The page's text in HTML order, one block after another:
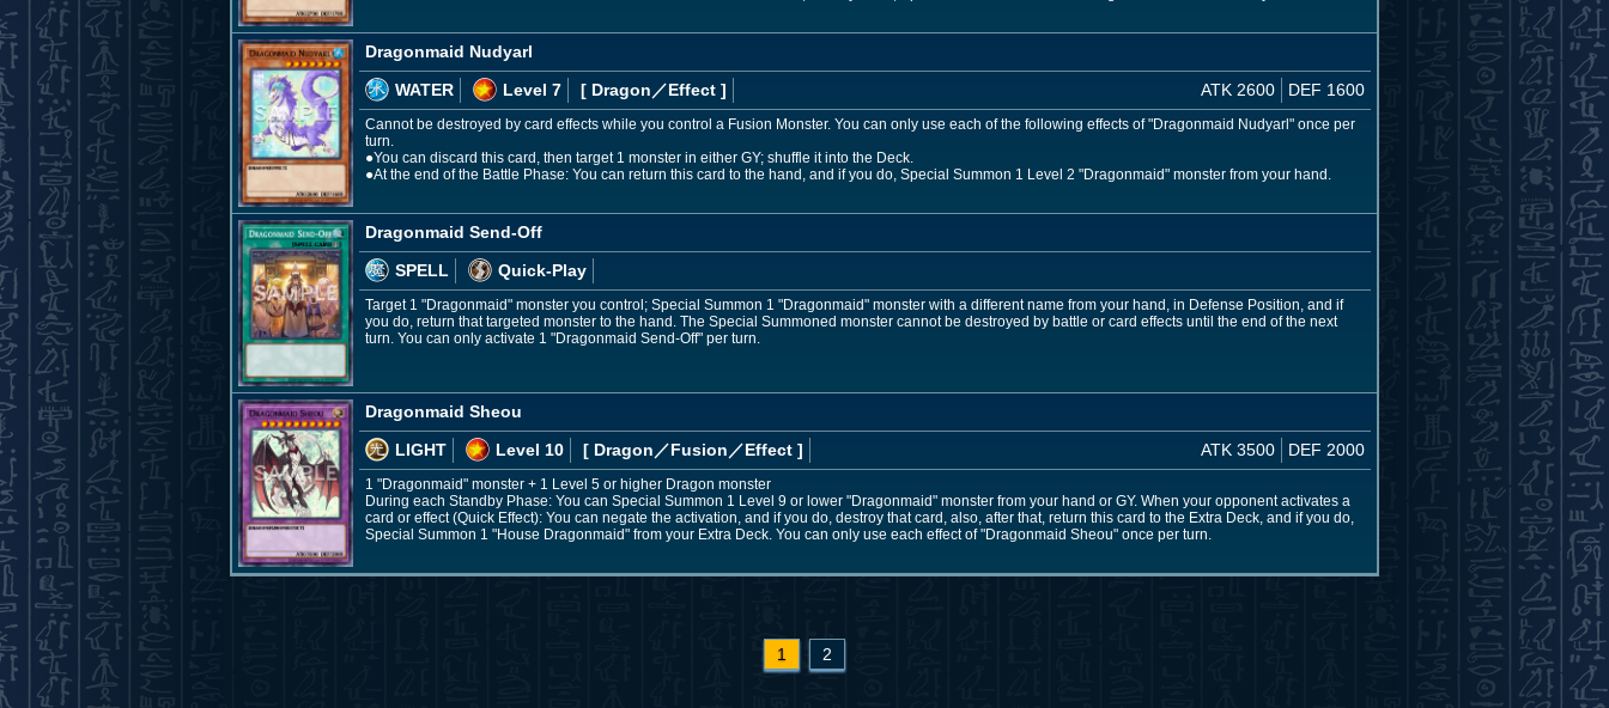
Dragonmaid Nudyarl
WATER
Level 7 [ Dragon ／Effect ] ATK 2600 DEF 1600
Cannot be destroyed by card effects while you control a Fusion Monster. You can only use each of the following effects of "Dragonmaid Nudyarl" once per
turn.
●You can discard this card, then target 1 monster in either GY; shuffle it into the Deck.
●At the end of the Battle Phase: You can return this card to the hand, and if you do, Special Summon 1 Level 2 "Dragonmaid" monster from your hand.
Dragonmaid Send-Off
SPELL
Quick-Play
Target 1 "Dragonmaid" monster you control; Special Summon 1 "Dragonmaid" monster with a different name from your hand, in Defense Position, and if
you do, return that targeted monster to the hand. The Special Summoned monster cannot be destroyed by battle or card effects until the end of the next
turn. You can only activate 1 "Dragonmaid Send-Off" per turn.
Dragonmaid Sheou
LIGHT
Level 10 [ Dragon ／Fusion／Effect ] ATK 3500 DEF 2000
1 "Dragonmaid" monster + 1 Level 5 or higher Dragon monster
During each Standby Phase: You can Special Summon 1 Level 9 or lower "Dragonmaid" monster from your hand or GY. When your opponent activates a
card or effect (Quick Effect): You can negate the activation, and if you do, destroy that card, also, after that, return this card to the Extra Deck, and if you do,
Special Summon 1 "House Dragonmaid" from your Extra Deck. You can only use each effect of "Dragonmaid Sheou" once per turn.
1 2